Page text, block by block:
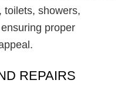
toilets, showers,
proper
REPAIRS